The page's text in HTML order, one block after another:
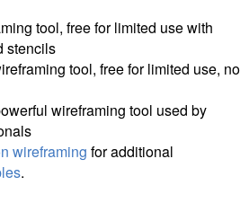
tool, free for limited use with
stencils
tool, free for limited use, no
wireframing tool used by
wireframing for additional
.